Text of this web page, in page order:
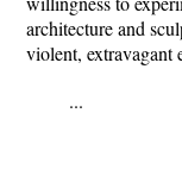
architecture and
violent, extravagant
...